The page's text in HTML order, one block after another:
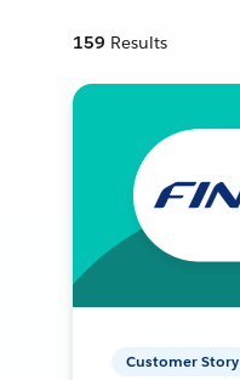
159 Results
Customer Story